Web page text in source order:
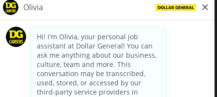
dollargeneral.com|Privacy Policy|Terms & Conditions
Your Privacy Choices
California Employee and Third Party Privacy Policy
Applicant Privacy Notice